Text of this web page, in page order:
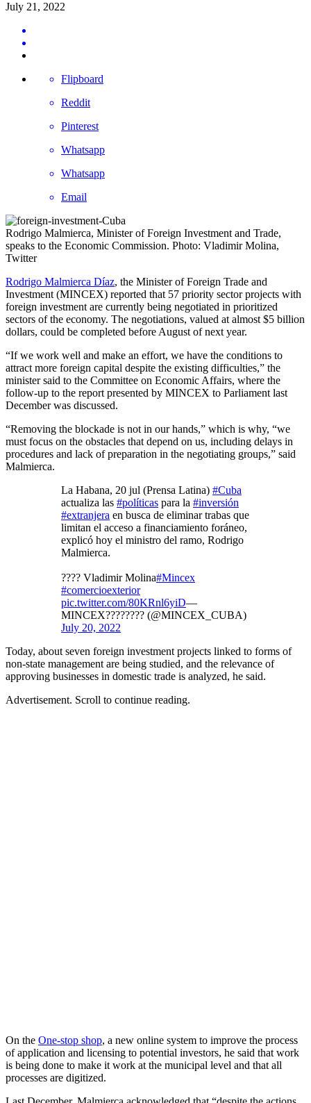
July 21, 2022
Flipboard
Reddit
Pinterest
Whatsapp
Whatsapp
Email
Rodrigo Malmierca, Minister of Foreign Investment and Trade,
speaks to the Economic Commission. Photo: Vladimir Molina,
Twitter
Rodrigo Malmierca Díaz, the Minister of Foreign Trade and
Investment (MINCEX) reported that 57 priority sector projects with
foreign investment are currently being negotiated in prioritized
sectors of the economy. The negotiations, valued at almost $5 billion
dollars, could be completed before August of next year.
“If we work well and make an effort, we have the conditions to
attract more foreign capital despite the existing difficulties,” the
minister said to the Committee on Economic Affairs, where the
follow-up to the report presented by MINCEX to Parliament last
December was discussed.
“Removing the blockade is not in our hands,” which is why, “we
must focus on the obstacles that depend on us, including delays in
procedures and lack of preparation in the negotiating groups,” said
Malmierca.
La Habana, 20 jul (Prensa Latina) #Cuba
actualiza las #políticas para la #inversión
#extranjera en busca de eliminar trabas que
limitan el acceso a financiamiento foráneo,
explicó hoy el ministro del ramo, Rodrigo
Malmierca.
???? Vladimir Molina#Mincex
#comercioexterior
pic.twitter.com/80KRnl6yiD—
MINCEX???????? (@MINCEX_CUBA)
July 20, 2022
Today, about seven foreign investment projects linked to forms of
non-state management are being studied, and the relevance of
approving businesses in domestic trade is analyzed, he said.
Advertisement. Scroll to continue reading.
On the One-stop shop, a new online system to improve the process
of application and licensing to potential investors, he said that work
is being done to make it work at the municipal level and that all
processes are digitized.